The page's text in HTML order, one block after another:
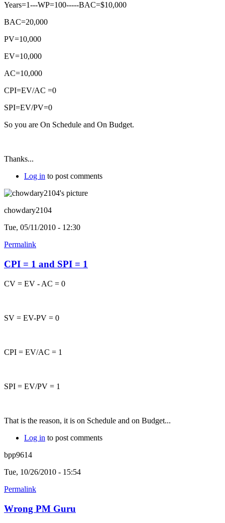
Years=1---WP=100-----BAC=$10,000
BAC=20,000
PV=10,000
EV=10,000
AC=10,000
CPI=EV/AC =0
SPI=EV/PV=0
So you are On Schedule and On Budget.
Thanks...
Log in to post comments
chowdary2104
Tue, 05/11/2010 - 12:30
Permalink
CPI = 1 and SPI = 1
CV = EV - AC = 0
SV = EV-PV = 0
CPI = EV/AC = 1
SPI = EV/PV = 1
That is the reason, it is on Schedule and on Budget...
Log in to post comments
bpp9614
Tue, 10/26/2010 - 15:54
Permalink
Wrong PM Guru